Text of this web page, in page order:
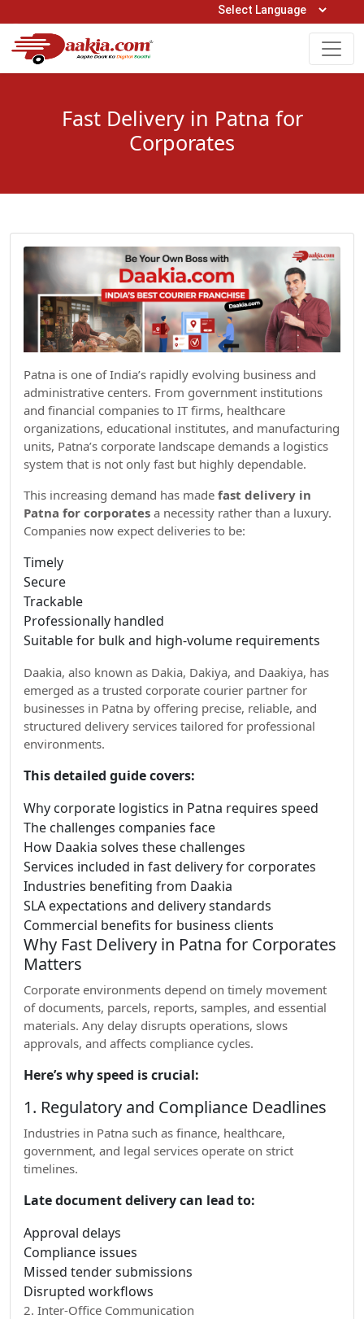
Open Hours: 9AM to 6PM (Mon-Sat)
0161-5211400
Fast Delivery in Patna for
Corporates
Patna is one of India’s rapidly evolving business and
administrative centers. From government institutions
and financial companies to IT firms, healthcare
organizations, educational institutes, and manufacturing
units, Patna’s corporate landscape demands a logistics
system that is not only fast but highly dependable.
This increasing demand has made fast delivery in
Patna for corporates a necessity rather than a luxury.
Companies now expect deliveries to be:
Timely
Secure
Trackable
Professionally handled
Suitable for bulk and high-volume requirements
Daakia, also known as Dakia, Dakiya, and Daakiya, has
emerged as a trusted corporate courier partner for
businesses in Patna by offering precise, reliable, and
structured delivery services tailored for professional
environments.
This detailed guide covers:
Why corporate logistics in Patna requires speed
The challenges companies face
How Daakia solves these challenges
Services included in fast delivery for corporates
Industries benefiting from Daakia
SLA expectations and delivery standards
Commercial benefits for business clients
Why Fast Delivery in Patna for Corporates
Matters
Corporate environments depend on timely movement
of documents, parcels, reports, samples, and essential
materials. Any delay disrupts operations, slows
approvals, and affects compliance cycles.
Here’s why speed is crucial:
1. Regulatory and Compliance Deadlines
Industries in Patna such as finance, healthcare,
government, and legal services operate on strict
timelines.
Late document delivery can lead to:
Approval delays
Compliance issues
Missed tender submissions
Disrupted workflows
2. Inter-Office Communication